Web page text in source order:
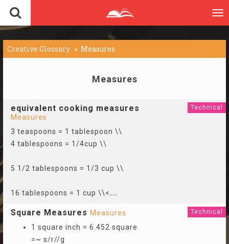
Creative Glossary Measures
Measures
equivalent cooking measures
Measures
Technical
3 teaspoons = 1 tablespoon \\
4 tablespoons = 1/4cup \\
5 1/2 tablespoons = 1/3 cup \\
16 tablespoons = 1 cup \\<...
Square Measures Measures Technical
1 square inch = 6.452 square
=~ s/r//g